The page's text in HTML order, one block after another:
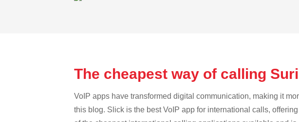
The cheapest way of calling
VoIP apps have transformed digital communication, making it
this blog. Slick is the best VoIP app for international calls,